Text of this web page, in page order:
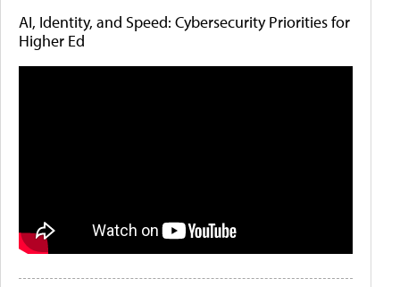
AI, Identity, and Speed: Cybersecurity Priorities for
Higher Ed